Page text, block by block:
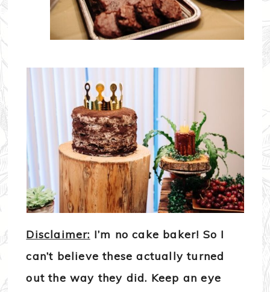
Disclaimer: I’m no cake baker! So I
can’t believe these actually turned
out the way they did. Keep an eye